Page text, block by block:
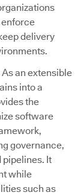
delivery
an extensible
into a
the
software
governance,
pipelines. It
while
such as